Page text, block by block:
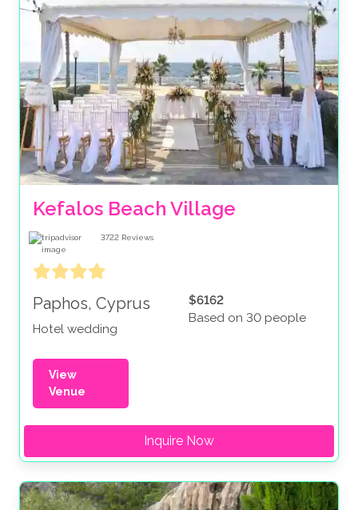
Kefalos Beach Village
3722 Reviews
Paphos, Cyprus
Hotel wedding
$6162
Based on 30 people
View
Venue
Inquire Now